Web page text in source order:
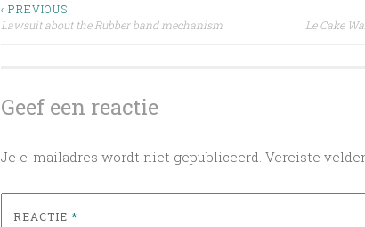
Bericht
‹ PREVIOUS
Lawsuit about the Rubber band mechanism
Le Cake
Geef een reactie
Je e-mailadres wordt niet gepubliceerd. Vereiste
REACTIE *